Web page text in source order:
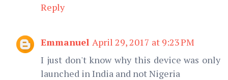
Reply
Emmanuel April 29, 2017 at 9:23 PM
I just don't know why this device was only
launched in India and not Nigeria